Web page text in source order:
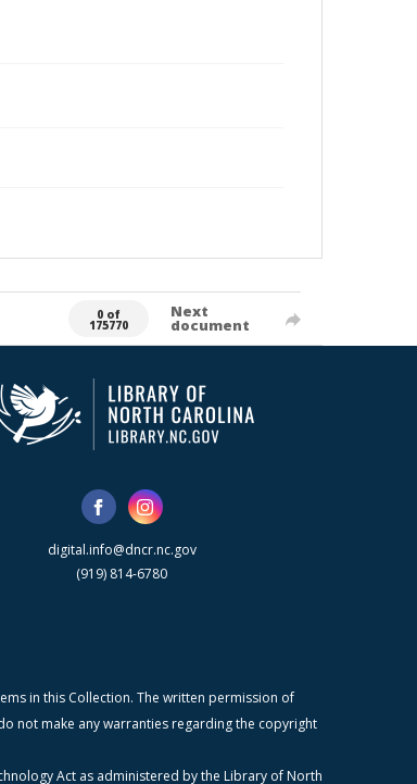
0 of
175770
Next
document
digital.info@dncr.nc.gov
(919) 814-6780
in this Collection. The written permission of
not make any warranties regarding the copyright
Act as administered by the Library of North